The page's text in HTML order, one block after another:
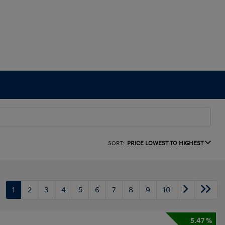
SORT: PRICE LOWEST TO HIGHEST
1 2 3 4 5 6 7 8 9 10
5.47 %